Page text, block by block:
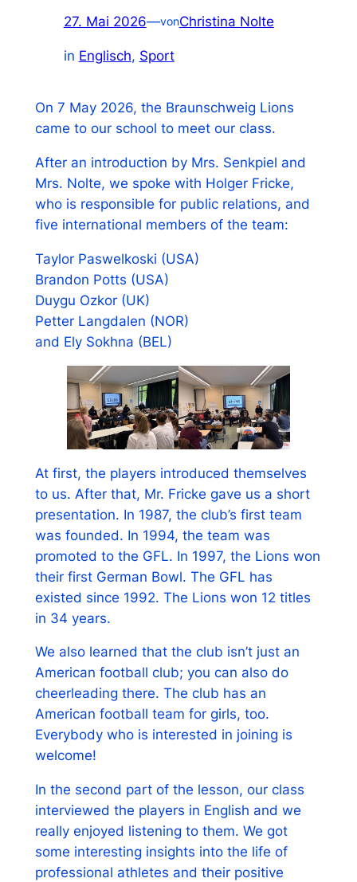
27. Mai 2026—vonChristina Nolte
in Englisch, Sport
On 7 May 2026, the Braunschweig Lions
came to our school to meet our class.
After an introduction by Mrs. Senkpiel and
Mrs. Nolte, we spoke with Holger Fricke,
who is responsible for public relations, and
five international members of the team:
Taylor Paswelkoski (USA)
Brandon Potts (USA)
Duygu Ozkor (UK)
Petter Langdalen (NOR)
and Ely Sokhna (BEL)
At first, the players introduced themselves
to us. After that, Mr. Fricke gave us a short
presentation. In 1987, the club’s first team
was founded. In 1994, the team was
promoted to the GFL. In 1997, the Lions won
their first German Bowl. The GFL has
existed since 1992. The Lions won 12 titles
in 34 years.
We also learned that the club isn’t just an
American football club; you can also do
cheerleading there. The club has an
American football team for girls, too.
Everybody who is interested in joining is
welcome!
In the second part of the lesson, our class
interviewed the players in English and we
really enjoyed listening to them. We got
some interesting insights into the life of
professional athletes and their positive